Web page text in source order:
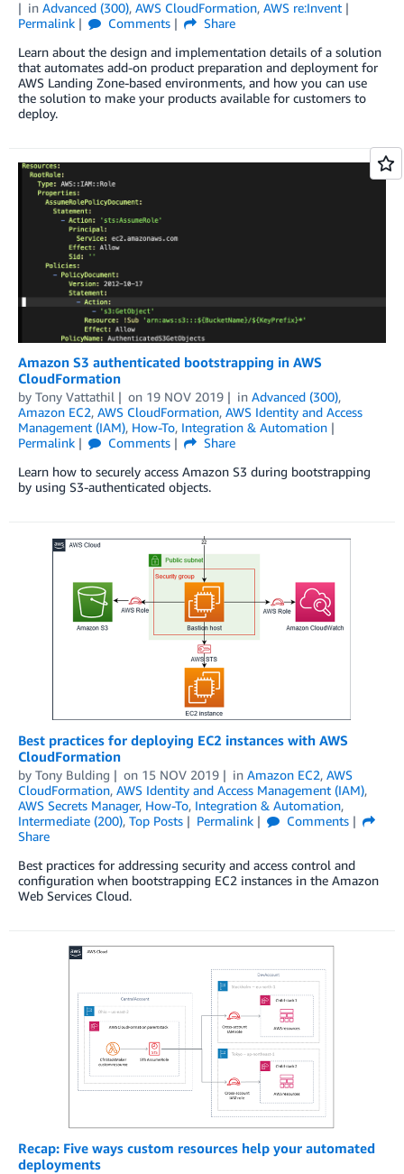
in Advanced (300), AWS CloudFormation, AWS re:Invent
Permalink
Comments
Share
Learn about the design and implementation details of a solution
that automates add-on product preparation and deployment for
AWS Landing Zone-based environments, and how you can use
the solution to make your products available for customers to
deploy.
Amazon S3 authenticated bootstrapping in AWS
CloudFormation
by Tony Vattathil on 19 NOV 2019 in Advanced (300),
Amazon EC2, AWS CloudFormation, AWS Identity and Access
Management (IAM), How-To, Integration & Automation
Permalink
Comments
Share
Learn how to securely access Amazon S3 during bootstrapping
by using S3-authenticated objects.
Best practices for deploying EC2 instances with AWS
CloudFormation
by Tony Bulding on 15 NOV 2019 in Amazon EC2, AWS
CloudFormation, AWS Identity and Access Management (IAM),
AWS Secrets Manager, How-To, Integration & Automation,
Intermediate (200), Top Posts Permalink
Comments
Share
Best practices for addressing security and access control and
configuration when bootstrapping EC2 instances in the Amazon
Web Services Cloud.
Recap: Five ways custom resources help your automated
deployments